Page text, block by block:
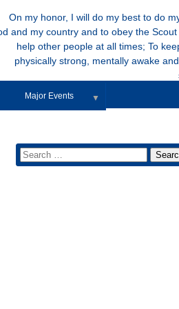
On my honor, I will do my best to do
and my country and to obey the Scout
help other people at all times; To
physically strong, mentally awake
Major Events ▼